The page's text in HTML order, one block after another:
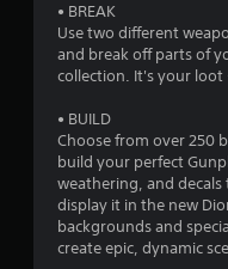
• BREAK
Use two different
and break off parts of
collection. It's your loot
• BUILD
Choose from over 250
build your perfect
weathering, and
display it in the new
backgrounds and
create epic, dynamic